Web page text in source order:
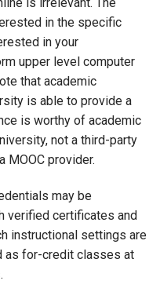
is irrelevant. The
in the specific
in your
upper level computer
that academic
is able to provide a
is worthy of academic
not a third-party
MOOC provider.
may be
verified certificates and
instructional settings are
as for-credit classes at